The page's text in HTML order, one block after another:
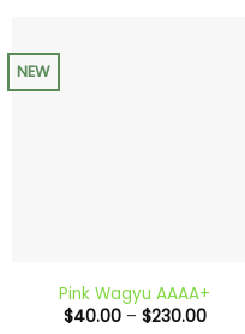
NEW
Pink Wagyu AAAA+
$40.00 – $230.00Price